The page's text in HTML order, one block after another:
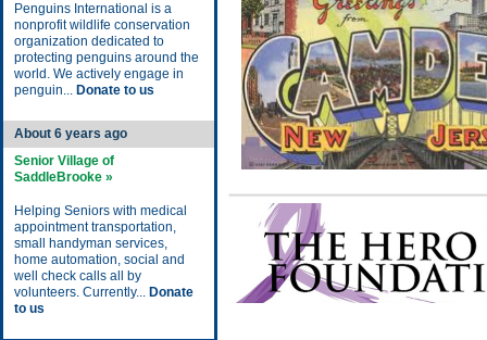
Penguins International is a
nonprofit wildlife conservation
organization dedicated to
protecting penguins around the
world. We actively engage in
penguin... Donate to us
About 6 years ago
Senior Village of
SaddleBrooke »
Helping Seniors with medical
appointment transportation,
small handyman services,
home automation, social and
well check calls all by
volunteers. Currently... Donate
to us